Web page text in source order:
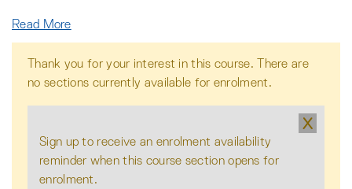
Read More
Thank you for your interest in this course. There are
no sections currently available for enrolment.
X
Sign up to receive an enrolment availability
reminder when this course section opens for
enrolment.